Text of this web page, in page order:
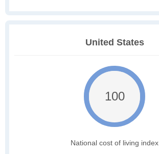
United States
100
National cost of living index